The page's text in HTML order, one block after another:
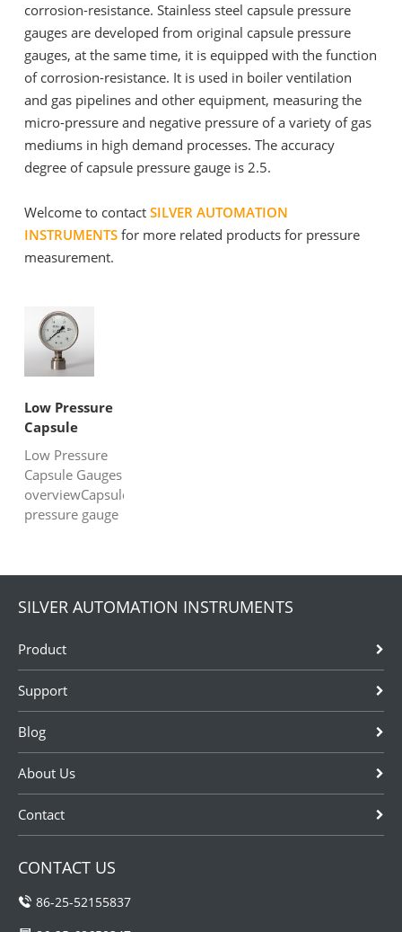
corrosion-resistance. Stainless steel capsule pressure
gauges are developed from original capsule pressure
gauges, at the same time, it is equipped with the function
of corrosion-resistance. It is used in boiler ventilation
and gas pipelines and other equipment, measuring the
micro-pressure and negative pressure of a variety of gas
mediums in high demand processes. The accuracy
degree of capsule pressure gauge is 2.5.
Welcome to contact SILVER AUTOMATION
INSTRUMENTS for more related products for pressure
measurement.
Low Pressure
Capsule
Gauges
Low Pressure
Capsule Gauges
overviewCapsule
pressure gauge
used in low
measurement
exceeding
60kPa. It is
used in a wide
range of
applications
including...
SILVER AUTOMATION INSTRUMENTS
Product
Support
Blog
About Us
Contact
CONTACT US
86-25-52155837